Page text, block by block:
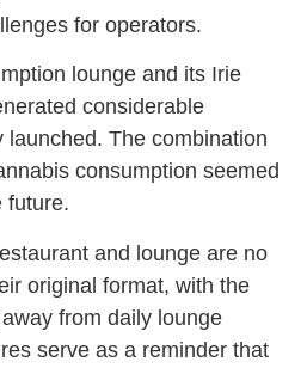
for operators.
lounge and its Irie
considerable
launched. The combination
consumption seemed
future.
and lounge are no
original format, with the
from daily lounge
serve as a reminder that